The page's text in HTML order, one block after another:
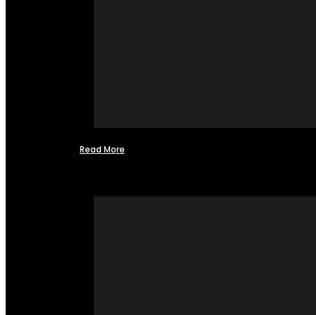
Read More